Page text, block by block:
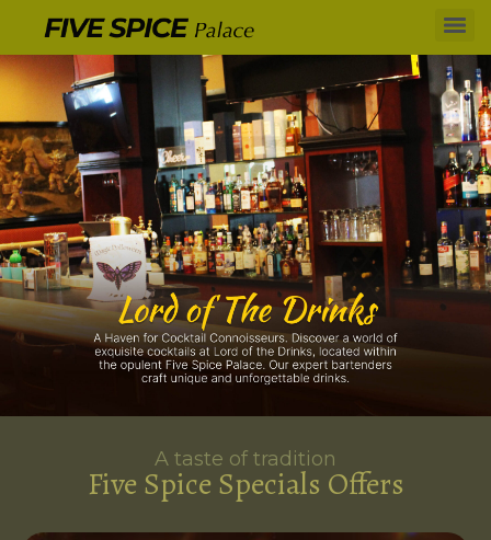
A taste of tradition
Five Spice Specials Offers